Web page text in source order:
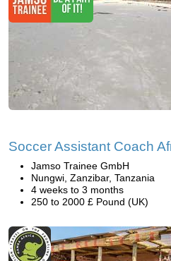
Soccer Assistant Coach
Jamso Trainee GmbH
Nungwi, Zanzibar, Tanzania
4 weeks to 3 months
250 to 2000 £ Pound (UK)